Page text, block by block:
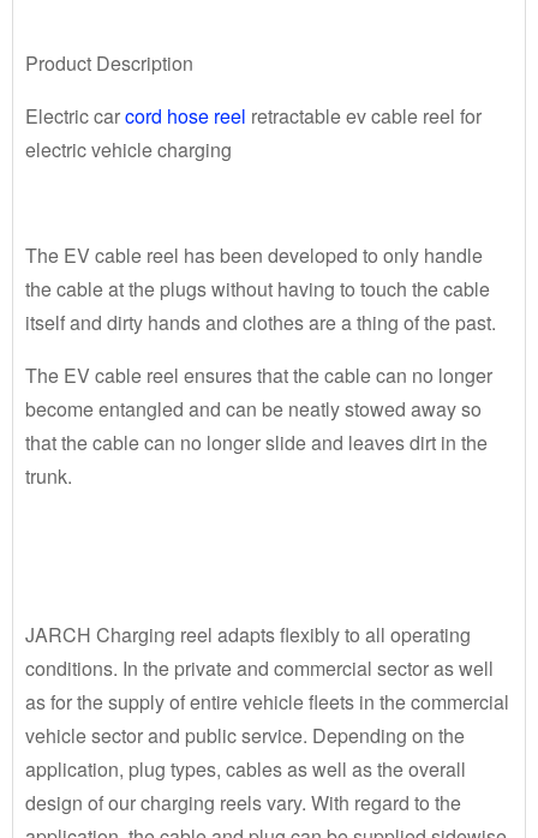
Product Description
Electric carcord hose reel retractable ev cable reel for
electric vehicle charging
The EV cable reel has been developed to only handle
the cable at the plugs without having to touch the cable
itself and dirty hands and clothes are a thing of the past.
The EV cable reel ensures that the cable can no longer
become entangled and can be neatly stowed away so
that the cable can no longer slide and leaves dirt in the
trunk.
JARCH Charging reel adapts flexibly to all operating
conditions. In the private and commercial sector as well
as for the supply of entire vehicle fleets in the commercial
vehicle sector and public service. Depending on the
application, plug types, cables as well as the overall
design of our charging reels vary. With regard to the